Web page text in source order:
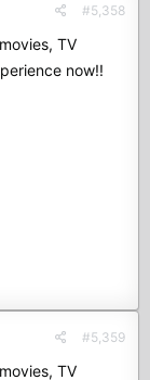
#5,358
TV
now!!
#5,359
TV